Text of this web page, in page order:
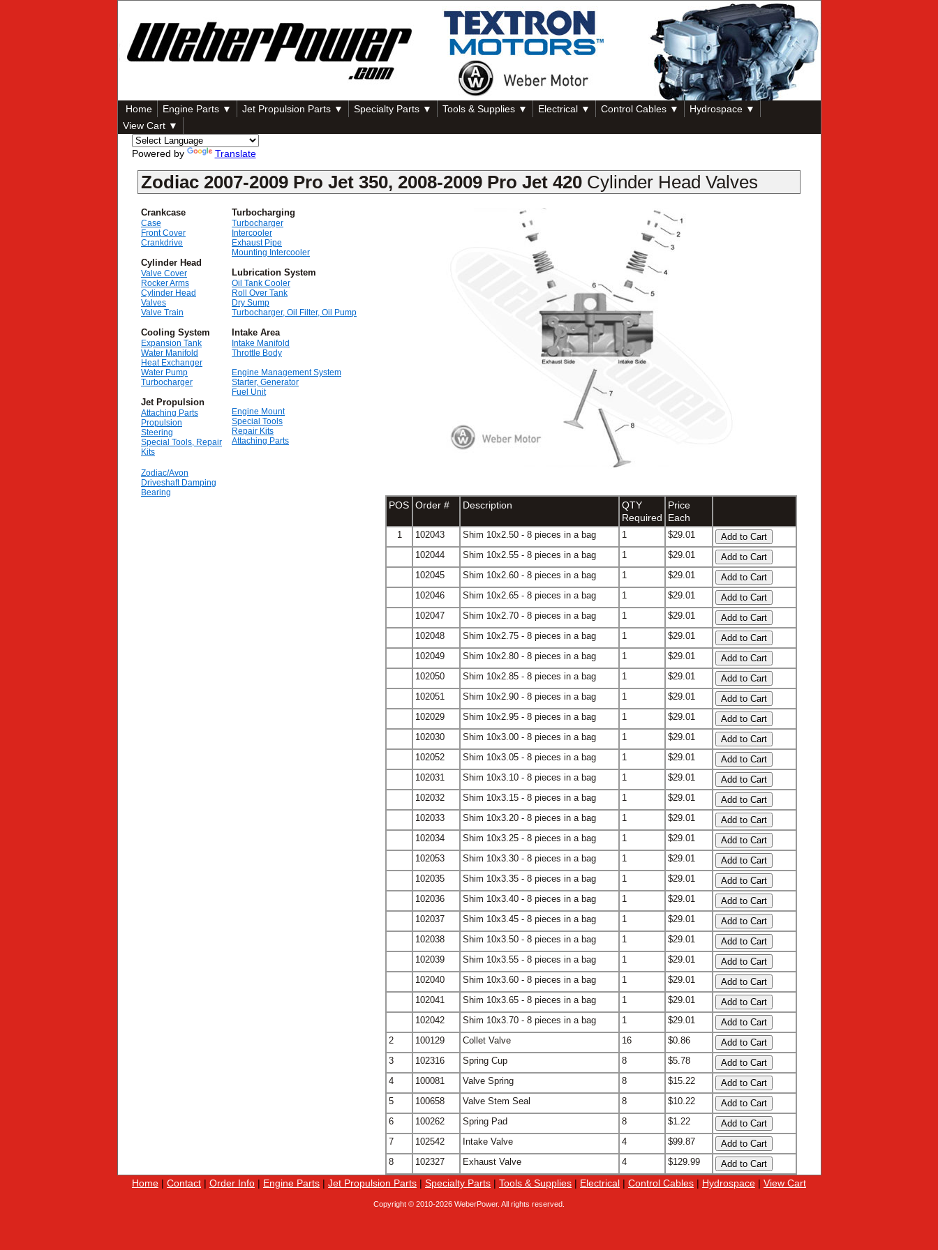
Home Engine Parts ▼ Jet Propulsion Parts ▼ Specialty Parts ▼ Tools & Supplies ▼ Electrical ▼ Control Cables ▼
Hydrospace ▼
View Cart ▼
Powered by Translate
Zodiac 2007-2009 Pro Jet 350, 2008-2009 Pro Jet 420 Cylinder Head Valves
Crankcase
Case
Front Cover
Crankdrive
Cylinder Head
Valve Cover
Rocker Arms
Cylinder Head
Valves
Valve Train
Cooling System
Expansion Tank
Water Manifold
Heat Exchanger
Water Pump
Turbocharger
Jet Propulsion
Attaching Parts
Propulsion
Steering
Special Tools, Repair
Kits
Zodiac/Avon
Driveshaft Damping
Bearing
Turbocharging
Turbocharger
Intercooler
Exhaust Pipe
Mounting Intercooler
Lubrication System
Oil Tank Cooler
Roll Over Tank
Dry Sump
Turbocharger, Oil Filter, Oil Pump
Intake Area
Intake Manifold
Throttle Body
Engine Management System
Starter, Generator
Fuel Unit
Engine Mount
Special Tools
Repair Kits
Attaching Parts
POS Order # Description
QTY
Required
Price
Each
1 102043 Shim 10x2.50 - 8 pieces in a bag 1
$29.01
102044
Shim 10x2.55 - 8 pieces in a bag 1
$29.01
102045
Shim 10x2.60 - 8 pieces in a bag 1
$29.01
102046
Shim 10x2.65 - 8 pieces in a bag 1
$29.01
102047
Shim 10x2.70 - 8 pieces in a bag 1
$29.01
102048
Shim 10x2.75 - 8 pieces in a bag 1
$29.01
102049
Shim 10x2.80 - 8 pieces in a bag 1
$29.01
102050
Shim 10x2.85 - 8 pieces in a bag 1
$29.01
102051
Shim 10x2.90 - 8 pieces in a bag 1
$29.01
102029
Shim 10x2.95 - 8 pieces in a bag 1
$29.01
102030
Shim 10x3.00 - 8 pieces in a bag 1
$29.01
102052
Shim 10x3.05 - 8 pieces in a bag 1
$29.01
102031
Shim 10x3.10 - 8 pieces in a bag 1
$29.01
102032
Shim 10x3.15 - 8 pieces in a bag 1
$29.01
102033
Shim 10x3.20 - 8 pieces in a bag 1
$29.01
102034
Shim 10x3.25 - 8 pieces in a bag 1
$29.01
102053
Shim 10x3.30 - 8 pieces in a bag 1
$29.01
102035
Shim 10x3.35 - 8 pieces in a bag 1
$29.01
102036
Shim 10x3.40 - 8 pieces in a bag 1
$29.01
102037
Shim 10x3.45 - 8 pieces in a bag 1
$29.01
102038
Shim 10x3.50 - 8 pieces in a bag 1
$29.01
102039
Shim 10x3.55 - 8 pieces in a bag 1
$29.01
102040
Shim 10x3.60 - 8 pieces in a bag 1
$29.01
102041
Shim 10x3.65 - 8 pieces in a bag 1
$29.01
102042
Shim 10x3.70 - 8 pieces in a bag 1
$29.01
2
100129 Collet Valve 16
$0.86
3
102316 Spring Cup 8
$5.78
4
100081 Valve Spring 8
$15.22
5
100658 Valve Stem Seal 8
$10.22
6
100262 Spring Pad 8
$1.22
7
102542 Intake Valve 4
$99.87
8
102327 Exhaust Valve 4 $129.99
Home | Contact | Order Info | Engine Parts | Jet Propulsion Parts | Specialty Parts | Tools & Supplies | Electrical | Control Cables | Hydrospace | View Cart
Copyright © 2010-2026 WeberPower. All rights reserved.